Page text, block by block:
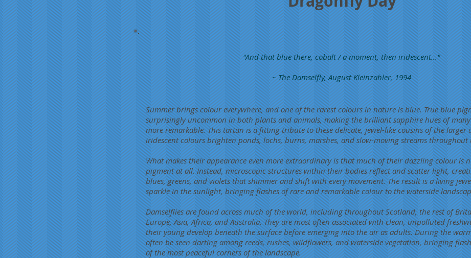
"And that blue there, cobalt / a moment, then iridescent..."
~ The Damselfly, August Kleinzahler, 1994
Summer brings colour everywhere, and one of the rarest colours in nature is blue. True blue
surprisingly uncommon in both plants and animals, making the brilliant sapphire hues of
more remarkable. This tartan is a fitting tribute to these delicate, jewel-like cousins of the larger
iridescent colours brighten ponds, lochs, burns, marshes, and slow-moving streams
What makes their appearance even more extraordinary is that much of their dazzling colour is
pigment at all. Instead, microscopic structures within their bodies reflect and scatter light,
blues, greens, and violets that shimmer and shift with every movement. The result is a living
sparkle in the sunlight, bringing flashes of rare and remarkable colour to the waterside
Damselflies are found across much of the world, including throughout Scotland, the rest of
Europe, Asia, Africa, and Australia. They are most often associated with clean, unpolluted
their young develop beneath the surface before emerging into the air as adults. During the
often be seen darting among reeds, rushes, wildflowers, and waterside vegetation, bringing
of the most peaceful corners of the landscape.